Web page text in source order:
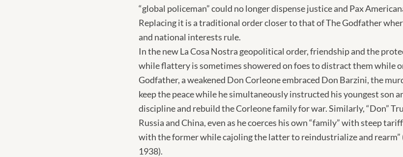
“global policeman” could no longer dispense justice and Pax
Replacing it is a traditional order closer to that of The Godfather
and national interests rule.
In the new La Cosa Nostra geopolitical order, friendship and the
while flattery is sometimes showered on foes to distract them while
Godfather, a weakened Don Corleone embraced Don Barzini, the
keep the peace while he simultaneously instructed his youngest son
discipline and rebuild the Corleone family for war. Similarly, “Don”
Russia and China, even as he coerces his own “family” with steep
with the former while cajoling the latter to reindustrialize and rearm”
1938).